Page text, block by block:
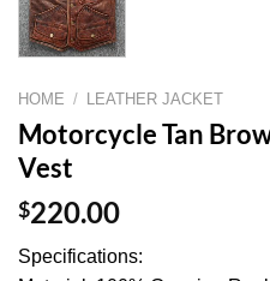
HOME / LEATHER JACKET
Motorcycle Tan
Vest
$220.00
Specifications: